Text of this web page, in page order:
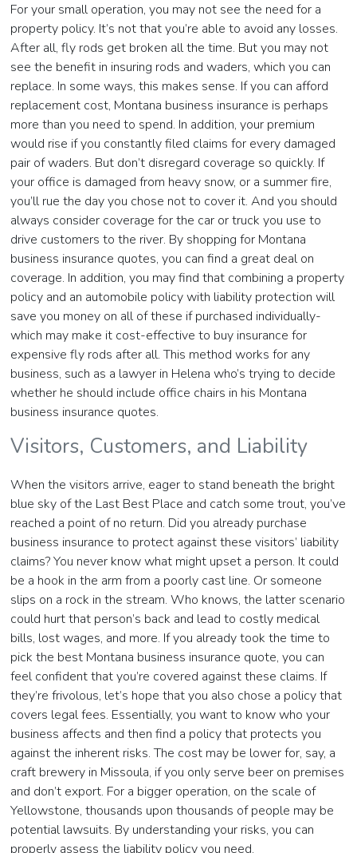
For your small operation, you may not see the need for a
property policy. It’s not that you’re able to avoid any losses.
After all, fly rods get broken all the time. But you may not
see the benefit in insuring rods and waders, which you can
replace. In some ways, this makes sense. If you can afford
replacement cost, Montana business insurance is perhaps
more than you need to spend. In addition, your premium
would rise if you constantly filed claims for every damaged
pair of waders. But don’t disregard coverage so quickly. If
your office is damaged from heavy snow, or a summer fire,
you’ll rue the day you chose not to cover it. And you should
always consider coverage for the car or truck you use to
drive customers to the river. By shopping for Montana
business insurance quotes, you can find a great deal on
coverage. In addition, you may find that combining a property
policy and an automobile policy with liability protection will
save you money on all of these if purchased individually-
which may make it cost-effective to buy insurance for
expensive fly rods after all. This method works for any
business, such as a lawyer in Helena who’s trying to decide
whether he should include office chairs in his Montana
business insurance quotes.
Visitors, Customers, and Liability
When the visitors arrive, eager to stand beneath the bright
blue sky of the Last Best Place and catch some trout, you’ve
reached a point of no return. Did you already purchase
business insurance to protect against these visitors’ liability
claims? You never know what might upset a person. It could
be a hook in the arm from a poorly cast line. Or someone
slips on a rock in the stream. Who knows, the latter scenario
could hurt that person’s back and lead to costly medical
bills, lost wages, and more. If you already took the time to
pick the best Montana business insurance quote, you can
feel confident that you’re covered against these claims. If
they’re frivolous, let’s hope that you also chose a policy that
covers legal fees. Essentially, you want to know who your
business affects and then find a policy that protects you
against the inherent risks. The cost may be lower for, say, a
craft brewery in Missoula, if you only serve beer on premises
and don’t export. For a bigger operation, on the scale of
Yellowstone, thousands upon thousands of people may be
potential lawsuits. By understanding your risks, you can
properly assess the liability policy you need.